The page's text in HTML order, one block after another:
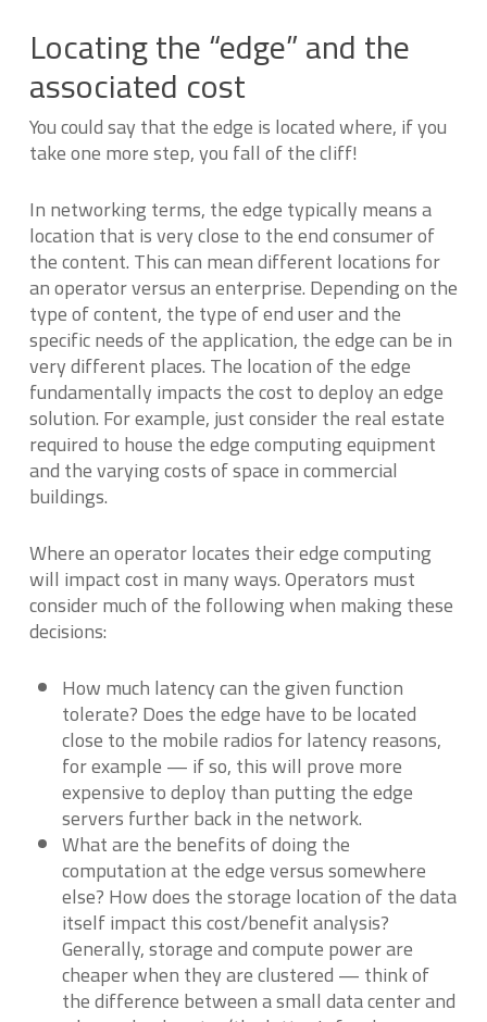
Locating the “edge” and the
associated cost
You could say that the edge is located where, if you
take one more step, you fall of the cliff!
In networking terms, the edge typically means a
location that is very close to the end consumer of
the content. This can mean different locations for
an operator versus an enterprise. Depending on the
type of content, the type of end user and the
specific needs of the application, the edge can be in
very different places. The location of the edge
fundamentally impacts the cost to deploy an edge
solution. For example, just consider the real estate
required to house the edge computing equipment
and the varying costs of space in commercial
buildings.
Where an operator locates their edge computing
will impact cost in many ways. Operators must
consider much of the following when making these
decisions:
How much latency can the given function
tolerate? Does the edge have to be located
close to the mobile radios for latency reasons,
for example — if so, this will prove more
expensive to deploy than putting the edge
servers further back in the network.
What are the benefits of doing the
computation at the edge versus somewhere
else? How does the storage location of the data
itself impact this cost/benefit analysis?
Generally, storage and compute power are
cheaper when they are clustered — think of
the difference between a small data center and